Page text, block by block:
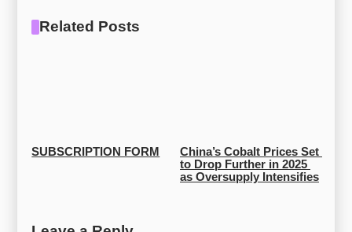
Related Posts
SUBSCRIPTION FORM
China’s Cobalt Prices Set
to Drop Further in 2025
as Oversupply Intensifies